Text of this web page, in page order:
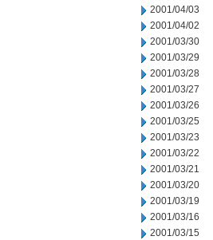
2001/04/03
2001/04/02
2001/03/30
2001/03/29
2001/03/28
2001/03/27
2001/03/26
2001/03/25
2001/03/23
2001/03/22
2001/03/21
2001/03/20
2001/03/19
2001/03/16
2001/03/15